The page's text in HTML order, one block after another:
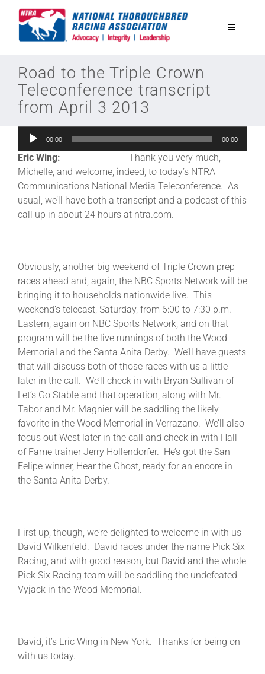
Toggle
National Horseplayers Championship
Equine Discounts
Safety
Legislative
Eclipse Awards
About
More +
Road to the Triple Crown
Teleconference transcript
from April 3 2013
Audio
00:00 00:00
Eric Wing: Thank you very much,
Michelle, and welcome, indeed, to today’s NTRA
Communications National Media Teleconference. As
usual, we’ll have both a transcript and a podcast of this
call up in about 24 hours at ntra.com.
Obviously, another big weekend of Triple Crown prep
races ahead and, again, the NBC Sports Network will be
bringing it to households nationwide live. This
weekend’s telecast, Saturday, from 6:00 to 7:30 p.m.
Eastern, again on NBC Sports Network, and on that
program will be the live runnings of both the Wood
Memorial and the Santa Anita Derby. We’ll have guests
that will discuss both of those races with us a little
later in the call. We’ll check in with Bryan Sullivan of
Let’s Go Stable and that operation, along with Mr.
Tabor and Mr. Magnier will be saddling the likely
favorite in the Wood Memorial in Verrazano. We’ll also
focus out West later in the call and check in with Hall
of Fame trainer Jerry Hollendorfer. He’s got the San
Felipe winner, Hear the Ghost, ready for an encore in
the Santa Anita Derby.
First up, though, we’re delighted to welcome in with us
David Wilkenfeld. David races under the name Pick Six
Racing, and with good reason, but David and the whole
Pick Six Racing team will be saddling the undefeated
Vyjack in the Wood Memorial.
David, it’s Eric Wing in New York. Thanks for being on
with us today.